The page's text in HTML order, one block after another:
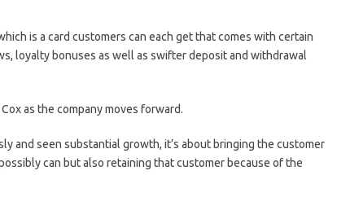
is a card customers can each get that comes with certain
loyalty bonuses as well as swifter deposit and withdrawal
as the company moves forward.
and seen substantial growth, it’s about bringing the customer
can but also retaining that customer because of the